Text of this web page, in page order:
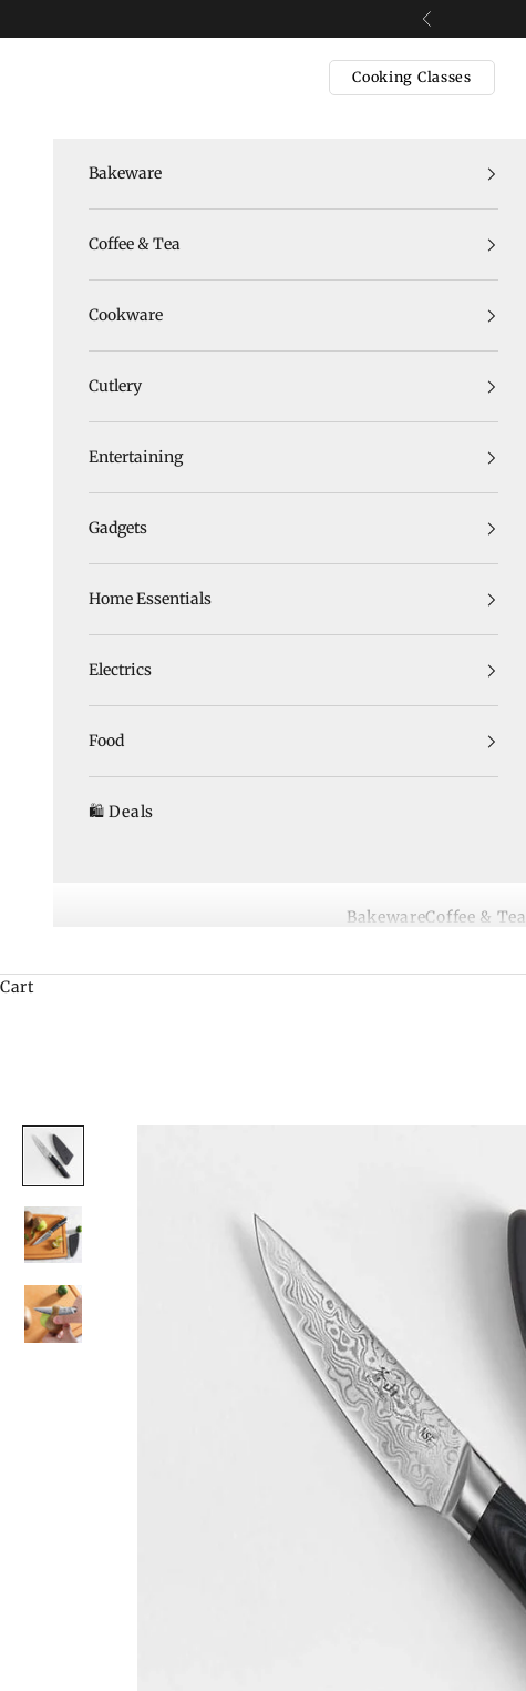
Previous
Cooking Classes
BakewareCoffee & Tea
Bakeware
Coffee & Tea
Cookware
Cutlery
Entertaining
Gadgets
Home Essentials
Electrics
Food
🛍️ Deals
Cart